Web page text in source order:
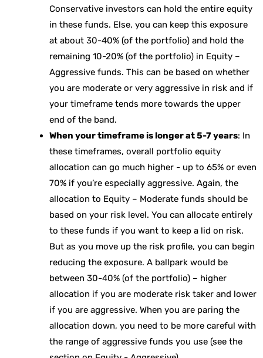
Conservative investors can hold the entire equity
in these funds. Else, you can keep this exposure
at about 30-40% (of the portfolio) and hold the
remaining 10-20% (of the portfolio) in Equity –
Aggressive funds. This can be based on whether
you are moderate or very aggressive in risk and if
your timeframe tends more towards the upper
end of the band.
When your timeframe is longer at 5-7 years: In
these timeframes, overall portfolio equity
allocation can go much higher - up to 65% or even
70% if you’re especially aggressive. Again, the
allocation to Equity – Moderate funds should be
based on your risk level. You can allocate entirely
to these funds if you want to keep a lid on risk.
But as you move up the risk profile, you can begin
reducing the exposure. A ballpark would be
between 30-40% (of the portfolio) – higher
allocation if you are moderate risk taker and lower
if you are aggressive. When you are paring the
allocation down, you need to be more careful with
the range of aggressive funds you use (see the